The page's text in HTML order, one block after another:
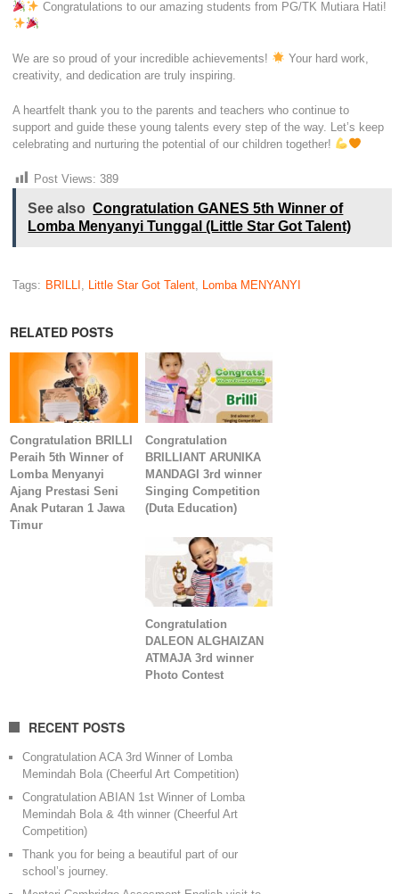
Congratulations to our amazing students from PG/TK Mutiara Hati!
We are so proud of your incredible achievements!
Your hard work,
creativity, and dedication are truly inspiring.
A heartfelt thank you to the parents and teachers who continue to
support and guide these young talents every step of the way. Let’s keep
celebrating and nurturing the potential of our children together!
Post Views: 389
See also Congratulation GANES 5th Winner of
Lomba Menyanyi Tunggal (Little Star Got Talent)
Tags: BRILLI , Little Star Got Talent, Lomba MENYANYI
RELATED POSTS
Congratulation BRILLI
Peraih 5th Winner of
Lomba Menyanyi
Ajang Prestasi Seni
Anak Putaran 1 Jawa
Timur
Congratulation
BRILLIANT ARUNIKA
MANDAGI 3rd winner
Singing Competition
(Duta Education)
Congratulation
DALEON ALGHAIZAN
ATMAJA 3rd winner
Photo Contest
RECENT POSTS
Congratulation ACA 3rd Winner of Lomba
Memindah Bola (Cheerful Art Competition)
Congratulation ABIAN 1st Winner of Lomba
Memindah Bola & 4th winner (Cheerful Art
Competition)
Thank you for being a beautiful part of our
school’s journey.